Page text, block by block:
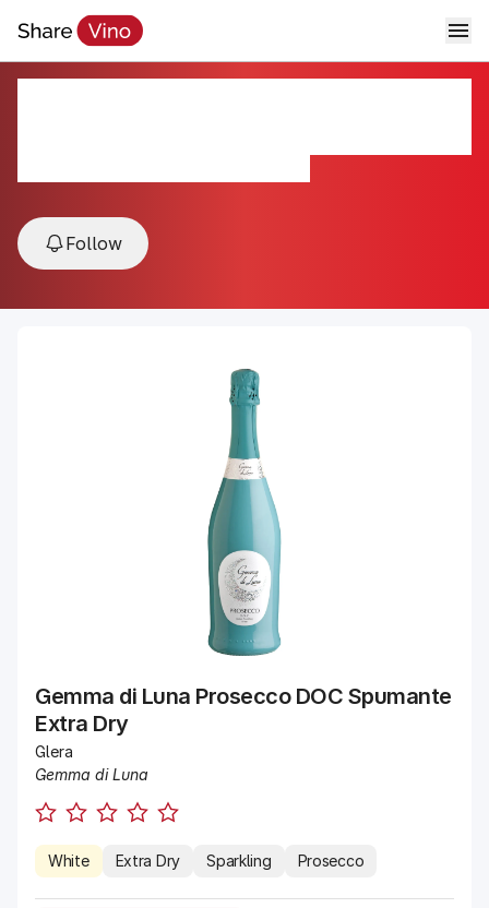
Follow
Gemma di Luna Prosecco DOC Spumante
Extra Dry
Glera
Gemma di Luna
White Extra Dry Sparkling Prosecco